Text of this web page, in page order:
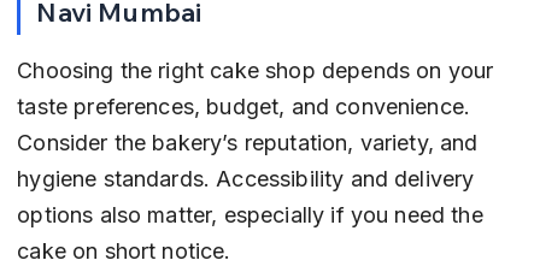
Navi Mumbai
Choosing the right cake shop depends on your
taste preferences, budget, and convenience.
Consider the bakery’s reputation, variety, and
hygiene standards. Accessibility and delivery
options also matter, especially if you need the
cake on short notice.